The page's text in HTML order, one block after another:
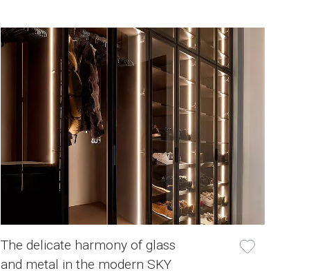
The delicate harmony of glass
and metal in the modern SKY